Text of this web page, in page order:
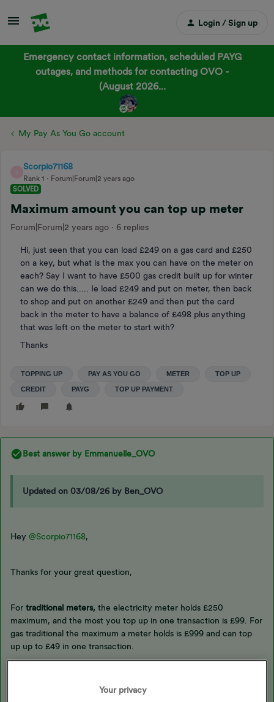
Login / Sign up
Emergency contact information, scheduled PAYG
outages, and methods for contacting OVO -
(August 2026...
My Pay As You Go account
Scorpio71168
Rank 1
Forum|Forum|2 years ago
SOLVED
Maximum amount you can top up meter
Forum|Forum|2 years ago 6 replies
Hi, just seen that you can load £249 on a gas card and £250
on a key, but what is the max you can have on the meter on
each? Say I want to have £500 gas credit built up for winter
can we do this..... Ie load £249 and put on meter, then back
to shop and put on another £249 and then put the card
back in the meter to have a balance of £498 plus anything
that was left on the meter to start with?
Thanks
TOPPING UP PAY AS YOU GO METER TOP UP
CREDIT PAYG TOP UP PAYMENT
Best answer by Emmanuelle_OVO
Updated on 03/08/26 by Ben_OVO
Hey @Scorpio71168,
Thanks for your great question,
For traditional meters, the electricity meter holds £250
maximum, and the most you top up in one transaction is £99. For
gas traditional the maximum a meter holds is £999 and can top
up up to £49 in one transaction.
to £999 and maximum top up in one transaction is £200.
Your privacy